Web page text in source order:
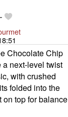
Chocolate Chip
next-level twist
with crushed
folded into the
on top for balance